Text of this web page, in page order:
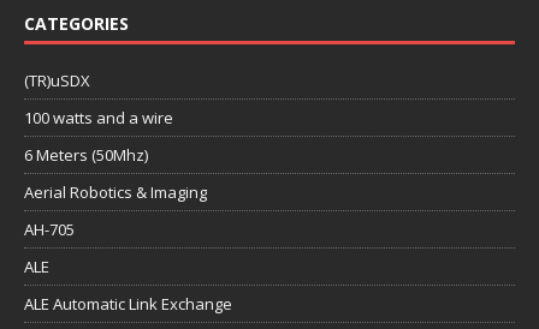
CATEGORIES
(TR)uSDX
100 watts and a wire
6 Meters (50Mhz)
Aerial Robotics & Imaging
AH-705
ALE
ALE Automatic Link Exchange